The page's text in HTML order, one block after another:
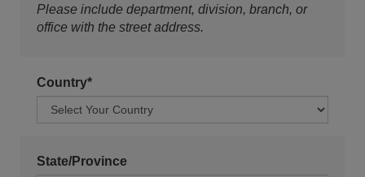
Please include department, division, branch, or
office with the street address.
Country*
State/Province